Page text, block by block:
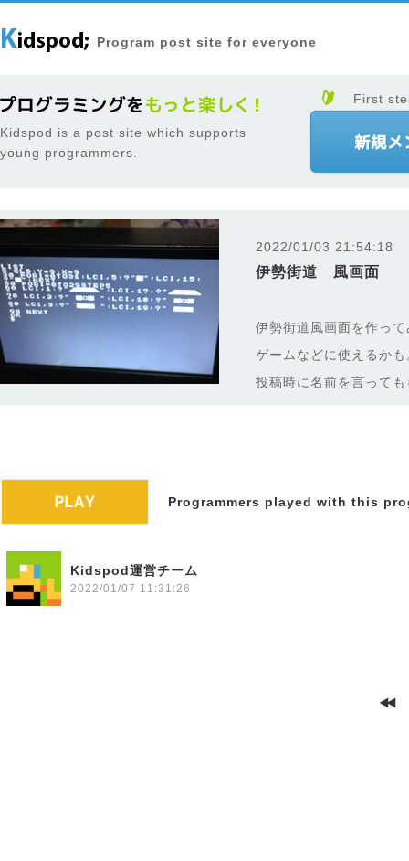
Program post site for everyone
Kidspod is a post site which supports
young programmers.
First
2022/01/03 21:54:18
伊勢街道 風画面
伊勢街道風画面を作っ
ゲームなどに使えるかも
投稿時に名前を言って
Programmers played with this
Kidspod運営チーム
2022/01/07 11:31:26